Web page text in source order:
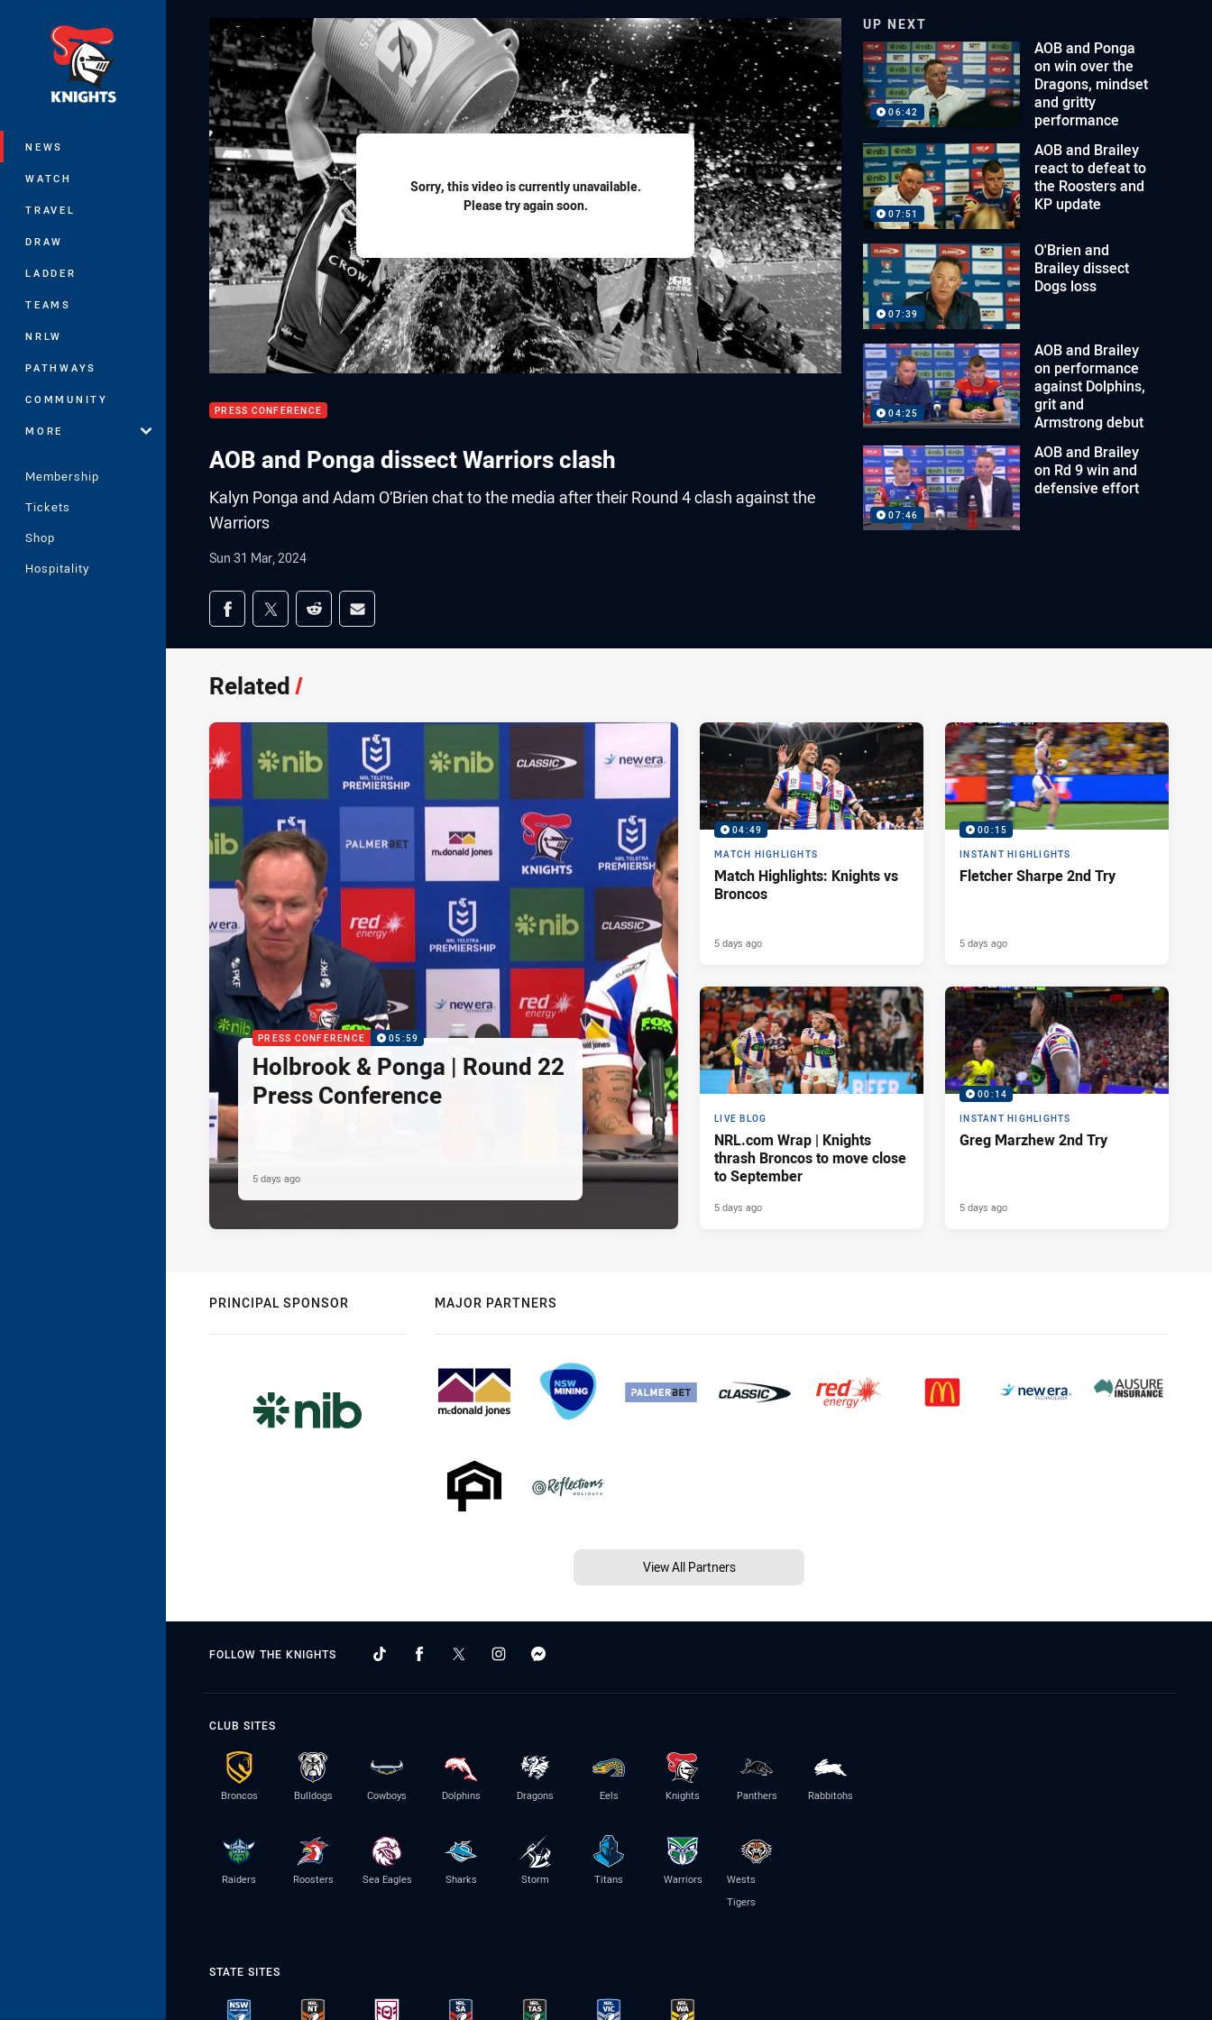
NEWS
WATCH
TRAVEL
DRAW
LADDER
TEAMS
NRLW
PATHWAYS
COMMUNITY
MORE
Membership
Tickets
Shop
Hospitality
Sorry, this video is currently unavailable.
Please try again soon.
PRESS CONFERENCE
AOB and Ponga dissect Warriors clash
Kalyn Ponga and Adam O’Brien chat to the media after their Round 4 clash against the
Warriors
Sun 31 Mar, 2024
Share on social media
Share via Facebook
Share via Twitter
Share via Reddit
Share via Email
UP NEXT
06:42
AOB and Ponga
on win over the
Dragons, mindset
and gritty
performance
07:51
AOB and Brailey
react to defeat to
the Roosters and
KP update
07:39
O'Brien and
Brailey dissect
Dogs loss
04:25
AOB and Brailey
on performance
against Dolphins,
grit and
Armstrong debut
07:46
AOB and Brailey
on Rd 9 win and
defensive effort
Related/
PRESS CONFERENCE 05:59
Holbrook & Ponga | Round 22
Press Conference
5 days ago
04:49
MATCH HIGHLIGHTS
Match Highlights: Knights vs
Broncos
5 days ago
00:15
INSTANT HIGHLIGHTS
Fletcher Sharpe 2nd Try
5 days ago
LIVE BLOG
NRL.com Wrap | Knights
thrash Broncos to move close
to September
5 days ago
00:14
INSTANT HIGHLIGHTS
Greg Marzhew 2nd Try
5 days ago
PRINCIPAL SPONSOR MAJOR PARTNERS
View All Partners
FOLLOW THE KNIGHTS
CLUB SITES
Broncos Bulldogs Cowboys Dolphins Dragons Eels Knights Panthers Rabbitohs
Raiders Roosters Sea Eagles Sharks Storm Titans Warriors
Wests
Tigers
STATE SITES